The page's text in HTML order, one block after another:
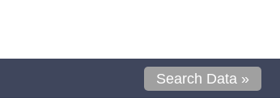
Search Data »